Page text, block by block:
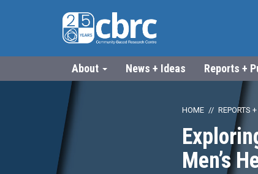
About News + Ideas Reports +
HOME REPORTS
Men’s